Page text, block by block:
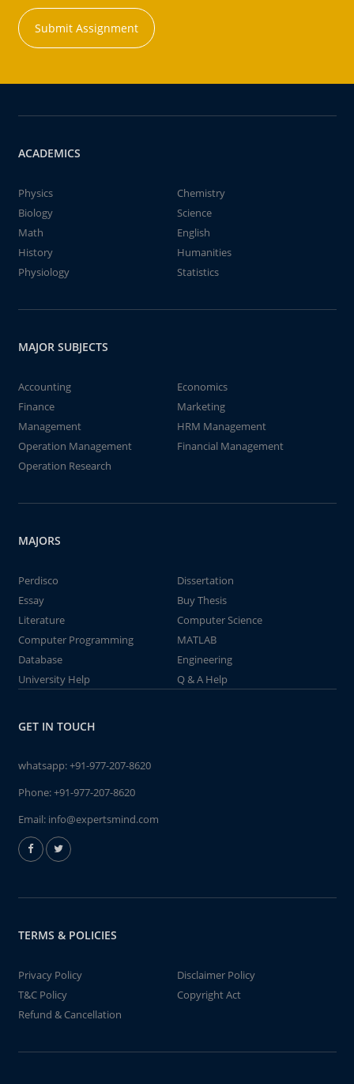
Submit Assignment
ACADEMICS
Physics
Chemistry
Biology
Science
Math
English
History
Humanities
Physiology
Statistics
MAJOR SUBJECTS
Accounting
Economics
Finance
Marketing
Management
HRM Management
Operation Management
Financial Management
Operation Research
MAJORS
Perdisco
Dissertation
Essay
Buy Thesis
Literature
Computer Science
Computer Programming
MATLAB
Database
Engineering
University Help
Q & A Help
GET IN TOUCH
whatsapp:+91-977-207-8620
Phone:+91-977-207-8620
Email: info@expertsmind.com
TERMS & POLICIES
Privacy Policy
Disclaimer Policy
T&C Policy
Copyright Act
Refund & Cancellation